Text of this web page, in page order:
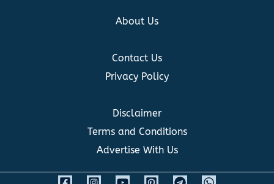
About Us
Contact Us
Privacy Policy
Disclaimer
Terms and Conditions
Advertise With Us